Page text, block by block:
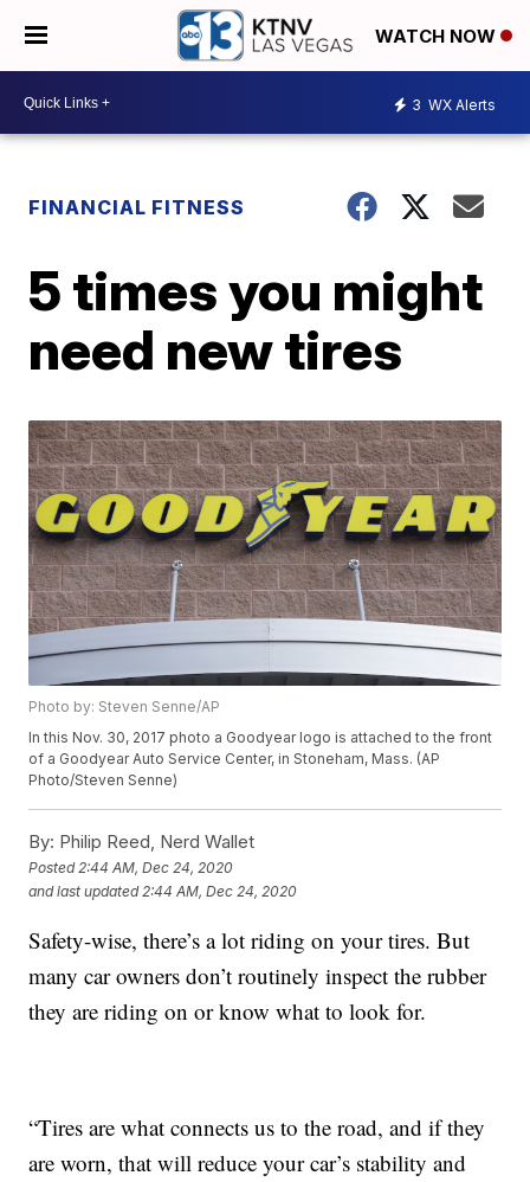
WATCH NOW
3 WX Alerts
FINANCIAL FITNESS
5 times you might
need new tires
Photo by: Steven Senne/AP
In this Nov. 30, 2017 photo a Goodyear logo is attached to the front
of a Goodyear Auto Service Center, in Stoneham, Mass. (AP
Photo/Steven Senne)
By: Philip Reed, Nerd Wallet
Posted 2:44 AM, Dec 24, 2020
and last updated 2:44 AM, Dec 24, 2020
Safety-wise, there’s a lot riding on your tires. But
many car owners don’t routinely inspect the rubber
they are riding on or know what to look for.
“Tires are what connects us to the road, and if they
are worn, that will reduce your car’s stability and